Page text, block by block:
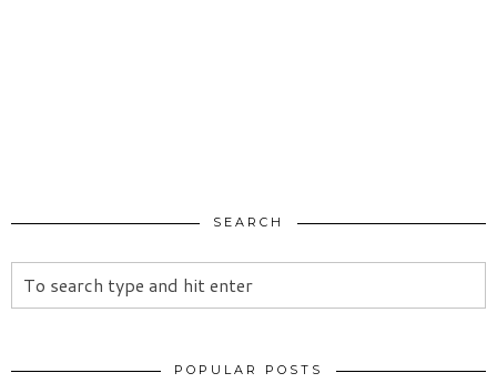
SEARCH
POPULAR POSTS